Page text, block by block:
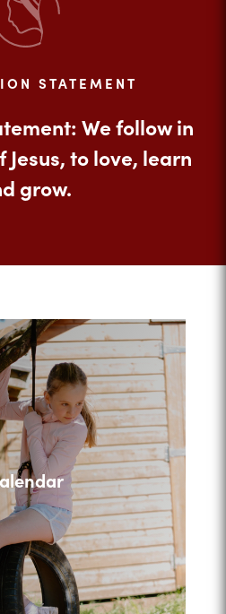
STATEMENT
We follow in
to love, learn
grow.